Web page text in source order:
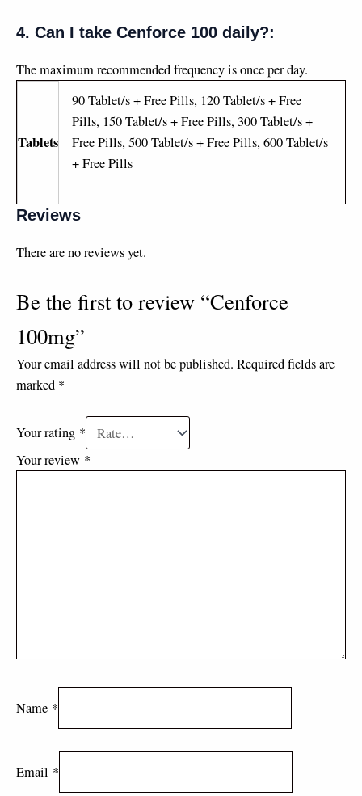
4. Can I take Cenforce 100 daily?:
The maximum recommended frequency is once per day.
Tablets
90 Tablet/s + Free Pills, 120 Tablet/s + Free
Pills, 150 Tablet/s + Free Pills, 300 Tablet/s +
Free Pills, 500 Tablet/s + Free Pills, 600 Tablet/s
+ Free Pills
Reviews
There are no reviews yet.
Be the first to review “Cenforce
100mg”
Your email address will not be published. Required fields are
marked *
Your rating *
Your review *
Name *
Email *